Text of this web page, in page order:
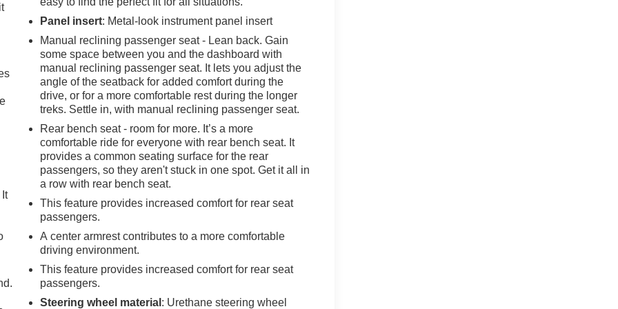
Panel insert: Metal-look instrument panel insert
Manual reclining passenger seat - Lean back. Gain
some space between you and the dashboard with
manual reclining passenger seat. It lets you adjust the
angle of the seatback for added comfort during the
drive, or for a more comfortable rest during the longer
treks. Settle in, with manual reclining passenger seat.
Rear bench seat - room for more. It’s a more
comfortable ride for everyone with rear bench seat. It
provides a common seating surface for the rear
passengers, so they aren't stuck in one spot. Get it all in
a row with rear bench seat.
This feature provides increased comfort for rear seat
passengers.
A center armrest contributes to a more comfortable
driving environment.
This feature provides increased comfort for rear seat
passengers.
Steering wheel material : Urethane steering wheel